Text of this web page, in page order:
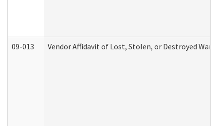
09-013 Vendor Affidavit of Lost, Stolen, or Destroyed